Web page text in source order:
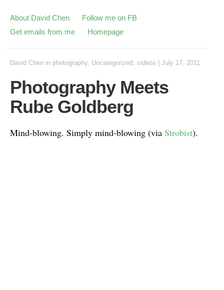
About David Chen
Follow me on FB
Get emails from me
Homepage
David Chen in photography, Uncategorized , videos July 17, 2011
Photography Meets
Rube Goldberg
Mind-blowing. Simply mind-blowing (via Strobist).